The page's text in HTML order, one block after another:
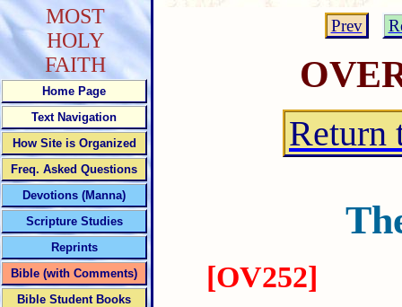
Prev
Return
[OV252]
MOST
HOLY
FAITH
Home Page
Text Navigation
How Site is Organized
Freq. Asked Questions
Devotions (Manna)
Scripture Studies
Reprints
Bible (with Comments)
Bible Student Books